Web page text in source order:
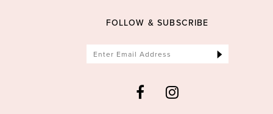
FOLLOW & SUBSCRIBE